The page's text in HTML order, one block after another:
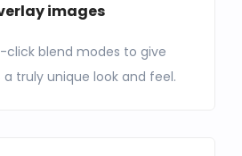
images
click blend modes to give
truly unique look and feel.